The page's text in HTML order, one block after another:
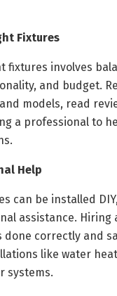
Fixtures
fixtures involves
and budget.
models, read
a professional to
Help
can be installed
assistance. Hiring
done correctly and
like water
systems.